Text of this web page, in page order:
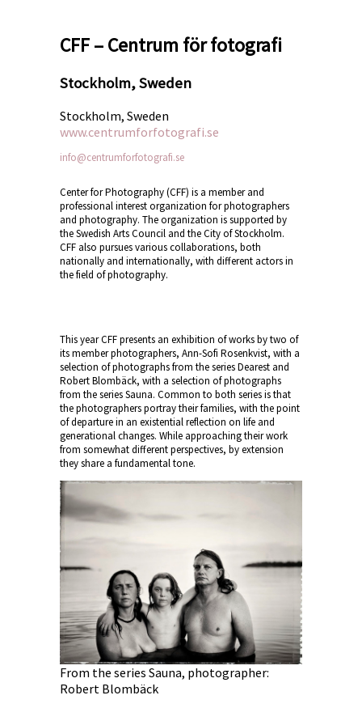
CFF – Centrum för fotografi
Stockholm, Sweden
Stockholm, Sweden
www.centrumforfotografi.se
info@centrumforfotografi.se
Center for Photography (CFF) is a member and
professional interest organization for photographers
and photography. The organization is supported by
the Swedish Arts Council and the City of Stockholm.
CFF also pursues various collaborations, both
nationally and internationally, with different actors in
the field of photography.
This year CFF presents an exhibition of works by two of
its member photographers, Ann-Sofi Rosenkvist, with a
selection of photographs from the series Dearest and
Robert Blombäck, with a selection of photographs
from the series Sauna. Common to both series is that
the photographers portray their families, with the point
of departure in an existential reflection on life and
generational changes. While approaching their work
from somewhat different perspectives, by extension
they share a fundamental tone.
From the series Sauna, photographer:
Robert Blombäck